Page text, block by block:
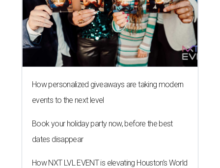
How personalized giveaways are taking modern
events to the next level
Book your holiday party now, before the best
dates disappear
How NXT LVL EVENT is elevating Houston’s World